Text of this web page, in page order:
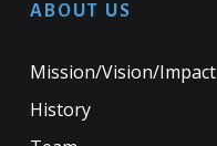
ABOUT US
Mission/Vision/Impact
History